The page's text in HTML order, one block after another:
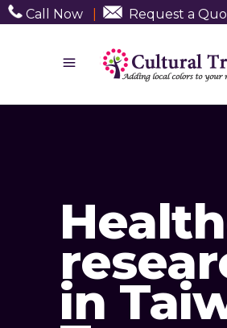
Call Now Request a
in